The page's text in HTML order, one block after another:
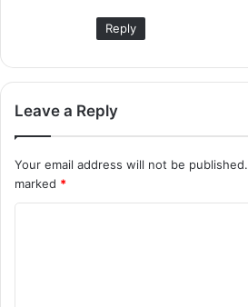
Reply
Leave a Reply
Your email address will not be published.
marked *